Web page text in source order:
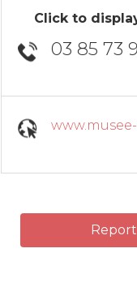
Click to
03 85 73